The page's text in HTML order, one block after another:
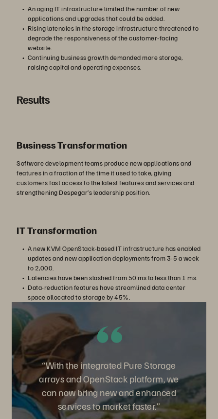
An aging IT infrastructure limited the number of new
applications and upgrades that could be added.
Rising latencies in the storage infrastructure threatened to
degrade the responsiveness of the customer-facing
website.
Continuing business growth demanded more storage,
raising capital and operating expenses.
Results
Business Transformation
Software development teams produce new applications and
features in a fraction of the time it used to take, giving
customers fast access to the latest features and services and
strengthening Despegar’s leadership position.
IT Transformation
A new KVM OpenStack-based IT infrastructure has enabled
updates and new application deployments from 3-5 a week
to 2,000.
Latencies have been slashed from 50 ms to less than 1 ms.
Data-reduction features have streamlined data center
space allocated to storage by 45%.
“With the integrated Pure Storage
arrays and OpenStack platform, we
can now bring new and enhanced
services to market faster.”